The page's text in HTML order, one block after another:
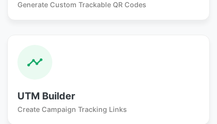
Generate Custom Trackable QR Codes
UTM Builder
Create Campaign Tracking Links